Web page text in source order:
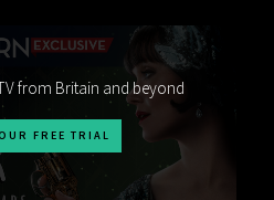
from Britain and beyond
FREE TRIAL